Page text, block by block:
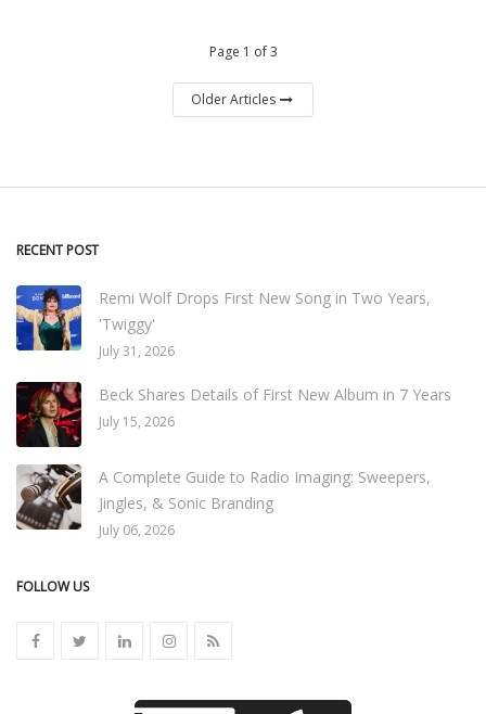
Page 1 of 3
Older Articles
RECENT POST
Remi Wolf Drops First New Song in Two Years,
'Twiggy'
July 31, 2026
Beck Shares Details of First New Album in 7 Years
July 15, 2026
A Complete Guide to Radio Imaging: Sweepers,
Jingles, & Sonic Branding
July 06, 2026
FOLLOW US